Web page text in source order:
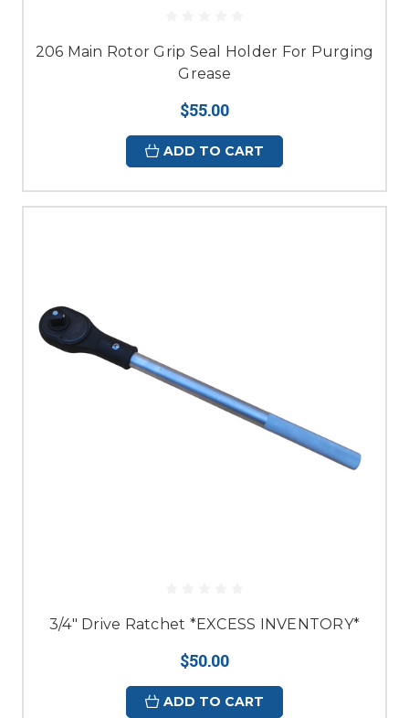
206 Main Rotor Grip Seal Holder For Purging
Grease
$55.00
ADD TO CART
3/4" Drive Ratchet *EXCESS INVENTORY*
$50.00
ADD TO CART